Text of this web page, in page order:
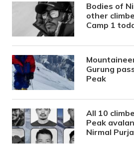
Bodies of
other
Camp 1
Gurung
Peak
All 10
Peak
Nirmal Purja